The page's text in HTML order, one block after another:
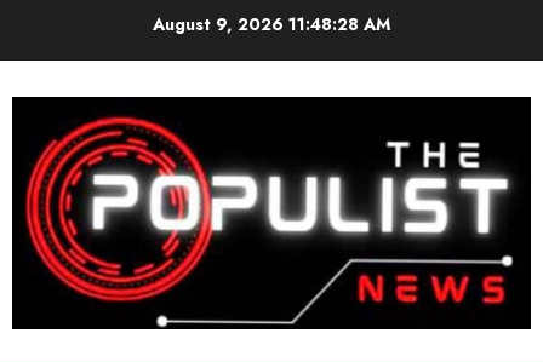
August 9, 2026 11:48:29 AM